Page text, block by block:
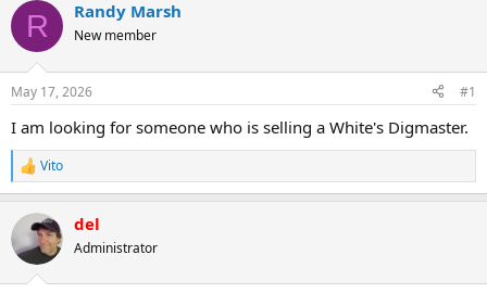
r
e
d
t
a
t
e
r
a
t
t
e
R Randy Marsh
New member
May 17, 2026 #1
I am looking for someone who is selling a White's Digmaster.
R
e
c
i
Vito
del
Administrator